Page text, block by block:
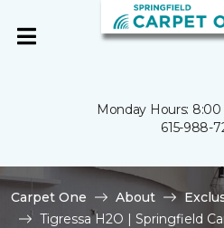
Monday Hours:
615-988-
Carpet One About
Tigressa H2O | Springfield